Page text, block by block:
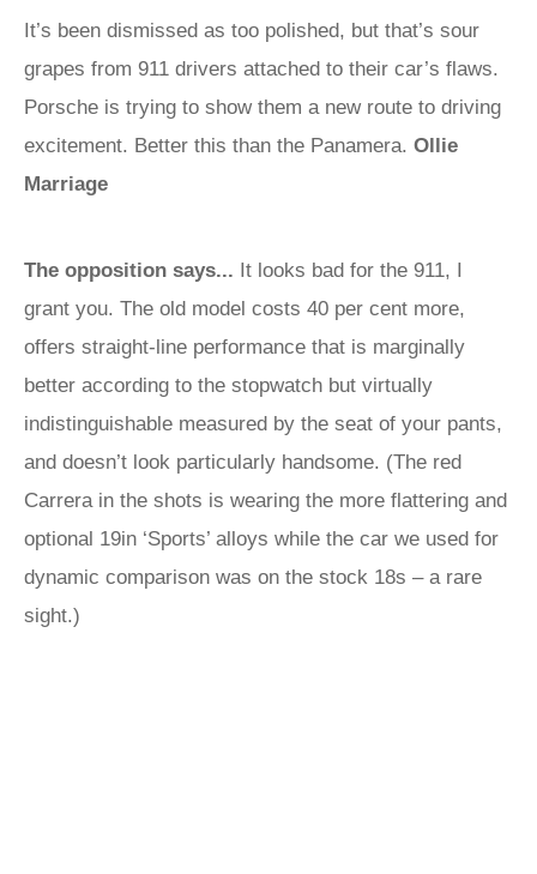
It’s been dismissed as too polished, but that’s sour
grapes from 911 drivers attached to their car’s flaws.
Porsche is trying to show them a new route to driving
excitement. Better this than the Panamera. Ollie
Marriage
The opposition says... It looks bad for the 911, I
grant you. The old model costs 40 per cent more,
offers straight-line performance that is marginally
better according to the stopwatch but virtually
indistinguishable measured by the seat of your pants,
and doesn’t look particularly handsome. (The red
Carrera in the shots is wearing the more flattering and
optional 19in ‘Sports’ alloys while the car we used for
dynamic comparison was on the stock 18s – a rare
sight.)